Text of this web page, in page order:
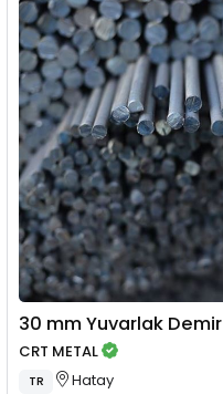
30 mm Yuvarlak Demir
CRT METAL
TR Hatay